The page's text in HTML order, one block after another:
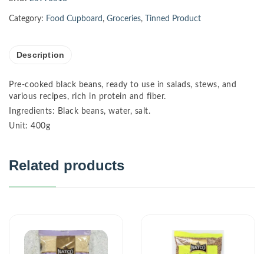
Category: Food Cupboard , Groceries, Tinned Product
Description
Pre-cooked black beans, ready to use in salads, stews, and
various recipes, rich in protein and fiber.
Ingredients: Black beans, water, salt.
Unit: 400g
Related products